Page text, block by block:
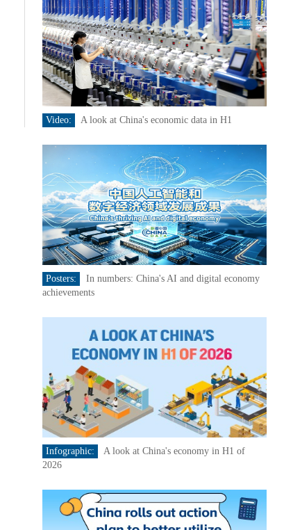
Video: A look at China's economic data in H1
Posters:
In numbers: China's AI and digital economy
achievements
Infographic:
A look at China's economy in H1 of
2026